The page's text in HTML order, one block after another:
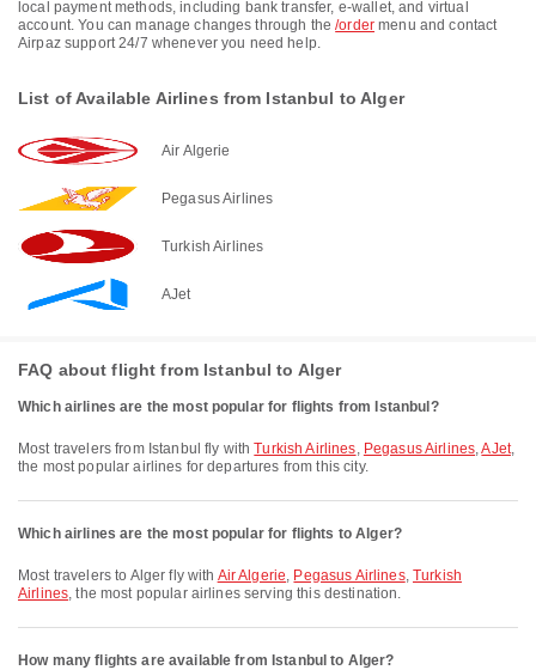
local payment methods, including bank transfer, e-wallet, and virtual
account. You can manage changes through the/order menu and contact
Airpaz support 24/7 whenever you need help.
List of Available Airlines from Istanbul to Alger
Air Algerie
Pegasus Airlines
Turkish Airlines
AJet
FAQ about flight from Istanbul to Alger
Which airlines are the most popular for flights from Istanbul?
Most travelers from Istanbul fly withTurkish Airlines, Pegasus Airlines,AJet,
the most popular airlines for departures from this city.
Which airlines are the most popular for flights to Alger?
Most travelers to Alger fly with Air Algerie, Pegasus Airlines, Turkish
Airlines, the most popular airlines serving this destination.
How many flights are available from Istanbul to Alger?